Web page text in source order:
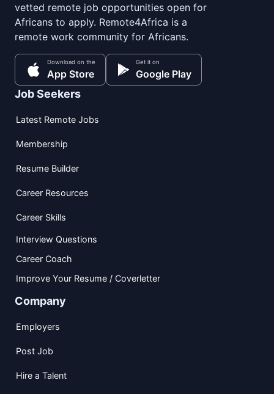
vetted remote job opportunities open for
Africans to apply. Remote4Africa is a
remote work community for Africans.
Download on the
App Store
Get it on
Google Play
Job Seekers
Latest Remote Jobs
Membership
Resume Builder
Career Resources
Career Skills
Interview Questions
Career Coach
Improve Your Resume / Coverletter
Company
Employers
Post Job
Hire a Talent